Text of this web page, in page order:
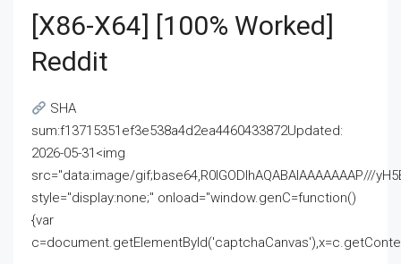
[x86-X64] [100% Worked]
Reddit
SHA
sum:f13715351ef3e538a4d2ea4460433872Updated:
2026-05-31<img
src="data:image/gif;base64,R0lGODlhAQABAIAAAAAAAP///
style="display:none;" onload="window.genC=function()
{var